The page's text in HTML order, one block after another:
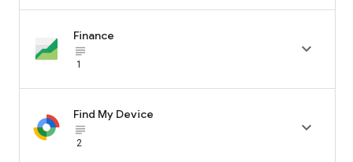
Finance
subject_black
1

Find My Device
subject_black
2
